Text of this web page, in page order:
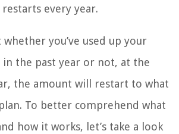
every year.
you’ve used up your
the past year or not, at the
the amount will restart to what
To better comprehend what
how it works, let’s take a look